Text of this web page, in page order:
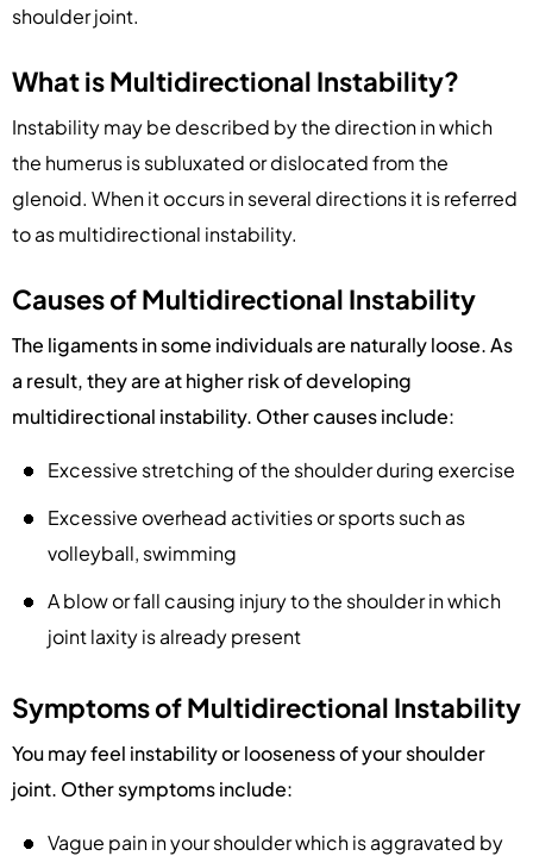
shoulder joint.
What is Multidirectional Instability?
Instability may be described by the direction in which
the humerus is subluxated or dislocated from the
glenoid. When it occurs in several directions it is referred
to as multidirectional instability.
Causes of Multidirectional Instability
The ligaments in some individuals are naturally loose. As
a result, they are at higher risk of developing
multidirectional instability. Other causes include:
Excessive stretching of the shoulder during exercise
Excessive overhead activities or sports such as
volleyball, swimming
A blow or fall causing injury to the shoulder in which
joint laxity is already present
Symptoms of Multidirectional Instability
You may feel instability or looseness of your shoulder
joint. Other symptoms include:
Vague pain in your shoulder which is aggravated by